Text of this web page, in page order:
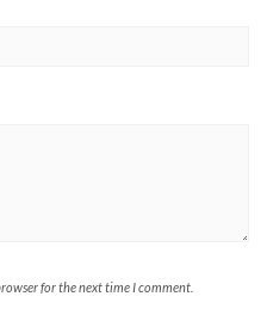
for the next time I comment.